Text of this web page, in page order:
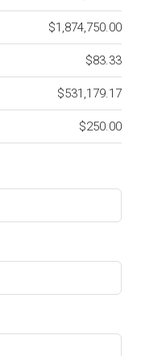
$1,874,750.00
$83.33
$531,179.17
$250.00